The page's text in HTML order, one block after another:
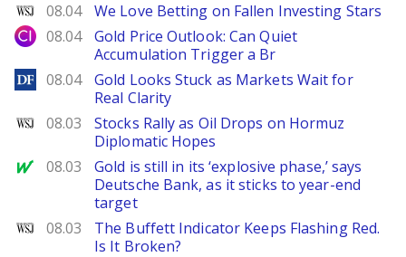
WSJ
08.04 We Love Betting on Fallen Investing Stars
City Index
08.04
Gold Price Outlook: Can Quiet
Accumulation Trigger a Br
DailyForex
08.04
Gold Looks Stuck as Markets Wait for
Real Clarity
WSJ
08.03
Stocks Rally as Oil Drops on Hormuz
Diplomatic Hopes
MarketWatch
08.03
Gold is still in its ‘explosive phase,’ says
Deutsche Bank, as it sticks to year-end
target
WSJ
08.03
The Buffett Indicator Keeps Flashing Red.
Is It Broken?